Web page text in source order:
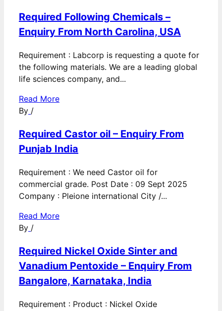
Required Following Chemicals –
Enquiry From North Carolina, USA
Requirement : Labcorp is requesting a quote for
the following materials. We are a leading global
life sciences company, and...
Read More
By /
Required Castor oil – Enquiry From
Punjab India
Requirement : We need Castor oil for
commercial grade. Post Date : 09 Sept 2025
Company : Pleione international City /...
Read More
By /
Required Nickel Oxide Sinter and
Vanadium Pentoxide – Enquiry From
Bangalore, Karnataka, India
Requirement : Product : Nickel Oxide